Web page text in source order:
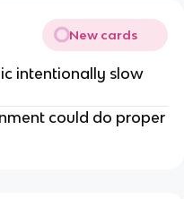
New cards
intentionally slow
could do proper